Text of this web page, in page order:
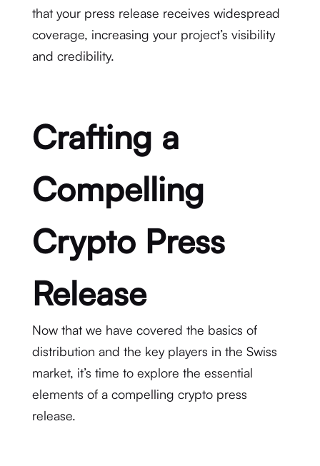
that your press release receives widespread
coverage, increasing your project’s visibility
and credibility.
Crafting a
Compelling
Crypto Press
Release
Now that we have covered the basics of
distribution and the key players in the Swiss
market, it’s time to explore the essential
elements of a compelling crypto press
release.